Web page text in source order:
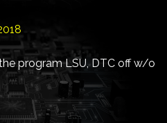
program LSU, DTC off w/o